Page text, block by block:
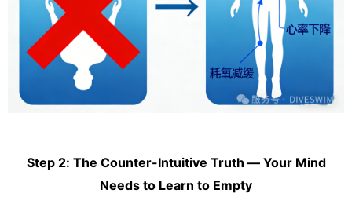
Step 2: The Counter-Intuitive Truth — Your Mind
Needs to Learn to Empty